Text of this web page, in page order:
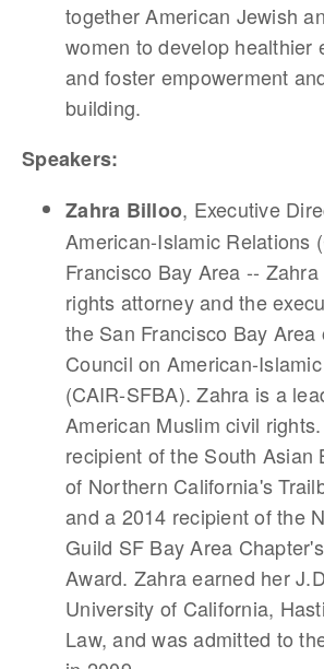
together American Jewish
women to develop healthier
and foster empowerment
building.
Speakers:
Zahra Billoo, Executive
American-Islamic Relations
Francisco Bay Area --
rights attorney and the
the San Francisco Bay Area
Council on American-
(CAIR-SFBA). Zahra is a
American Muslim civil
recipient of the South Asian
of Northern California's
and a 2014 recipient of the
Guild SF Bay Area
Award. Zahra earned her
University of California,
Law, and was admitted to